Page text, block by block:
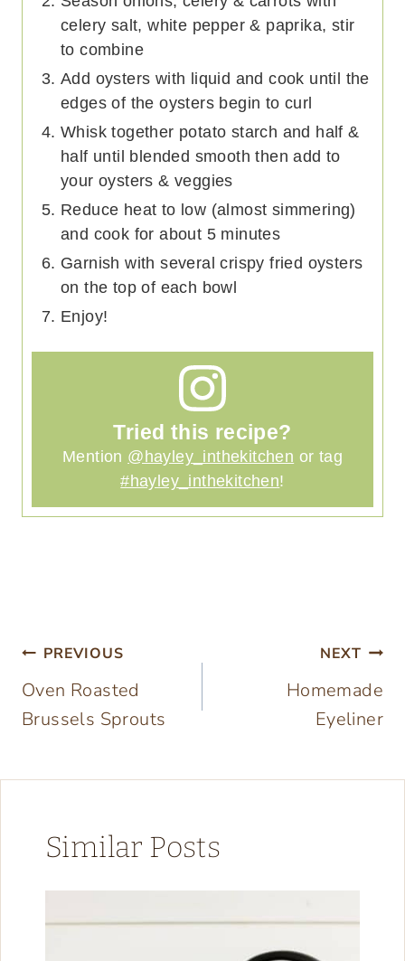
celery salt, white pepper & paprika, stir
to combine
Add oysters with liquid and cook until the
edges of the oysters begin to curl
Whisk together potato starch and half &
half until blended smooth then add to
your oysters & veggies
Reduce heat to low (almost simmering)
and cook for about 5 minutes
Garnish with several crispy fried oysters
on the top of each bowl
Enjoy!
Tried this recipe?
Mention @hayley_inthekitchen or tag
#hayley_inthekitchen!
Post
navigation
PREVIOUS
Oven Roasted
Brussels Sprouts
NEXT
Homemade
Eyeliner
Similar Posts